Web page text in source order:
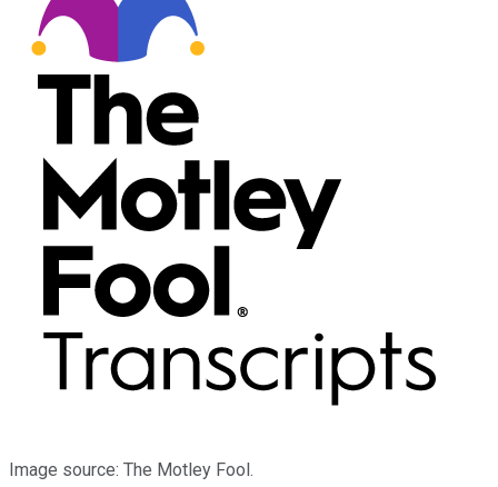
Image source: The Motley Fool.